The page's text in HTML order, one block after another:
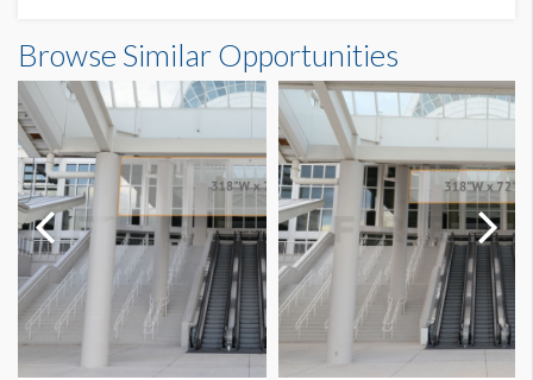
SUGGESTED SIZE
13’ x 23’ Vertical
ESTIMATED DISMANTLE LABOR
1 crew 1 hr
SUGGESTED CONSTRUCTION
Grommets on Top, 4" Pocket on Bottom
LOCATION
Concourse Banner SA
13'0"W x23'0"H
Browse Similar Opportunities